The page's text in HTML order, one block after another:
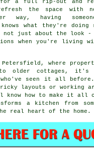
for a full rip-out and
the space with
way, having
what they're doing
just about the look -
when you're living
where
to older cottages, it's
seen it all
layouts or working
how to make it all
a kitchen from
real heart of the home.